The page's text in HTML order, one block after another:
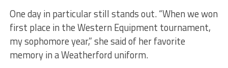
One day in particular still stands out. “When we won
first place in the Western Equipment tournament,
my sophomore year,” she said of her favorite
memory in a Weatherford uniform.